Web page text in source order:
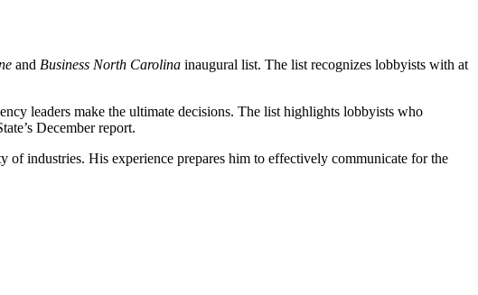
and Business North Carolina inaugural list. The list recognizes lobbyists with at
leaders make the ultimate decisions. The list highlights lobbyists who
December report.
industries. His experience prepares him to effectively communicate for the